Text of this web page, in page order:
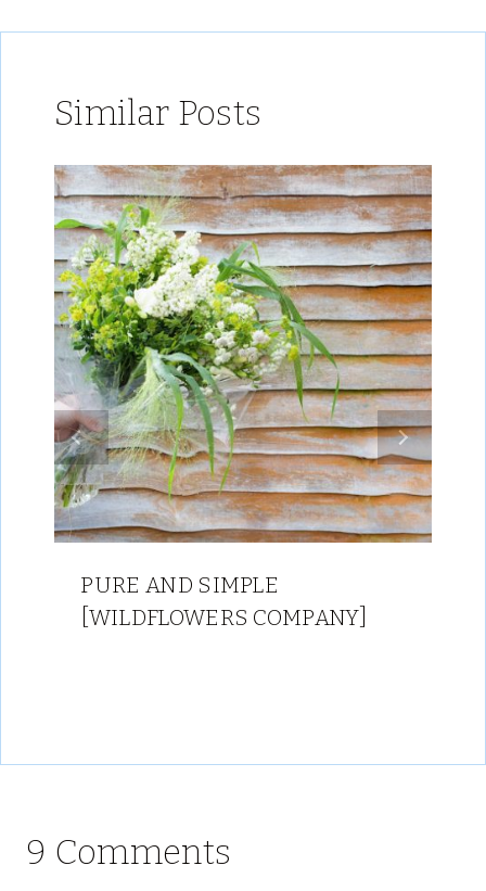
Similar Posts
PURE AND SIMPLE
[WILDFLOWERS COMPANY]
9 Comments